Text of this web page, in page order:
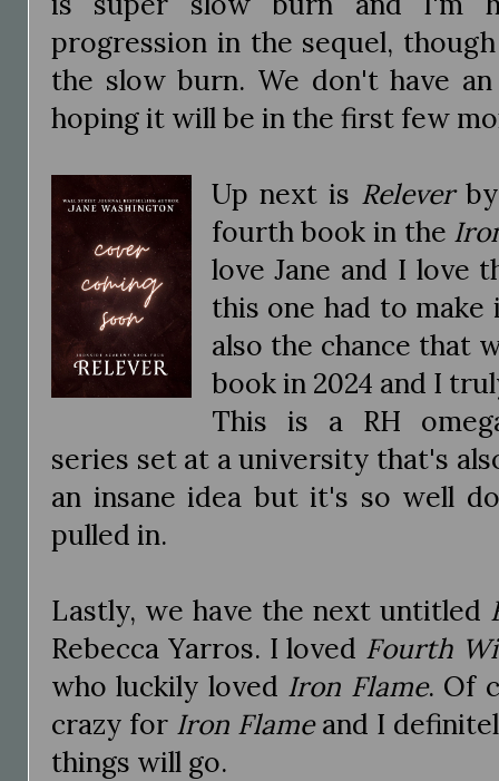
progression in the sequel,
the slow burn. We don't have
hoping it will be in the first few
Up next is Releverby
fourth book in the
love Jane and I love
this one had to
also the chance that
book in 2024 and I
This is a RH
series set at a university that's
an insane idea but it's so well
pulled in.
Lastly, we have the next untitled
Rebecca Yarros. I loved Fourth
who luckily loved Iron Flame. Of
crazy for Iron Flameand I
things will go.